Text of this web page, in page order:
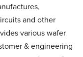
and other
various wafer
& engineering